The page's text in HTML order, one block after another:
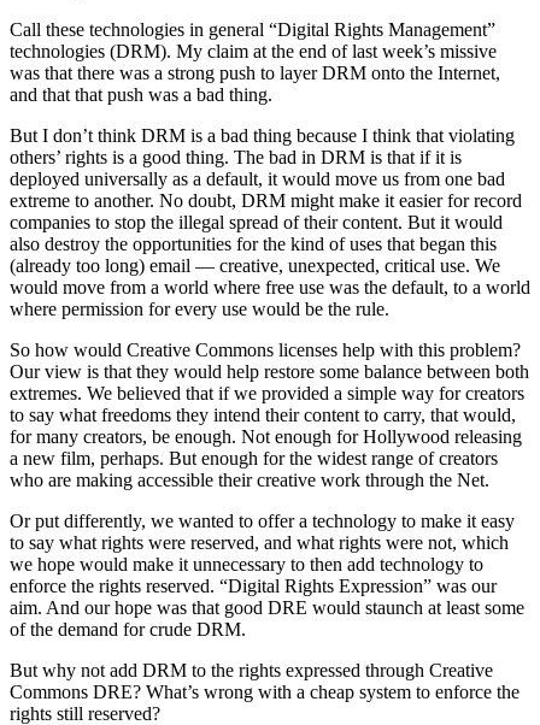
Call these technologies in general “Digital Rights Management”
technologies (DRM). My claim at the end of last week’s missive
was that there was a strong push to layer DRM onto the Internet,
and that that push was a bad thing.
But I don’t think DRM is a bad thing because I think that violating
others’ rights is a good thing. The bad in DRM is that if it is
deployed universally as a default, it would move us from one bad
extreme to another. No doubt, DRM might make it easier for record
companies to stop the illegal spread of their content. But it would
also destroy the opportunities for the kind of uses that began this
(already too long) email — creative, unexpected, critical use. We
would move from a world where free use was the default, to a world
where permission for every use would be the rule.
So how would Creative Commons licenses help with this problem?
Our view is that they would help restore some balance between both
extremes. We believed that if we provided a simple way for creators
to say what freedoms they intend their content to carry, that would,
for many creators, be enough. Not enough for Hollywood releasing
a new film, perhaps. But enough for the widest range of creators
who are making accessible their creative work through the Net.
Or put differently, we wanted to offer a technology to make it easy
to say what rights were reserved, and what rights were not, which
we hope would make it unnecessary to then add technology to
enforce the rights reserved. “Digital Rights Expression” was our
aim. And our hope was that good DRE would staunch at least some
of the demand for crude DRM.
But why not add DRM to the rights expressed through Creative
Commons DRE? What’s wrong with a cheap system to enforce the
rights still reserved?